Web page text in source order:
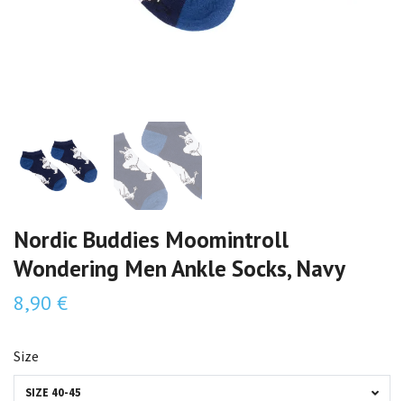
Nordic Buddies Moomintroll
Wondering Men Ankle Socks, Navy
8,90 €
Size
SIZE 40-45